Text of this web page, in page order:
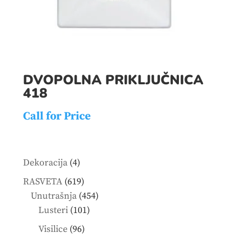
DVOPOLNA PRIKLJUČNICA
418
Call for Price
Dekoracija 44
products
RASVETA 619619
products
Unutrašnja 454454
Lusteri 101101
Visilice 9696